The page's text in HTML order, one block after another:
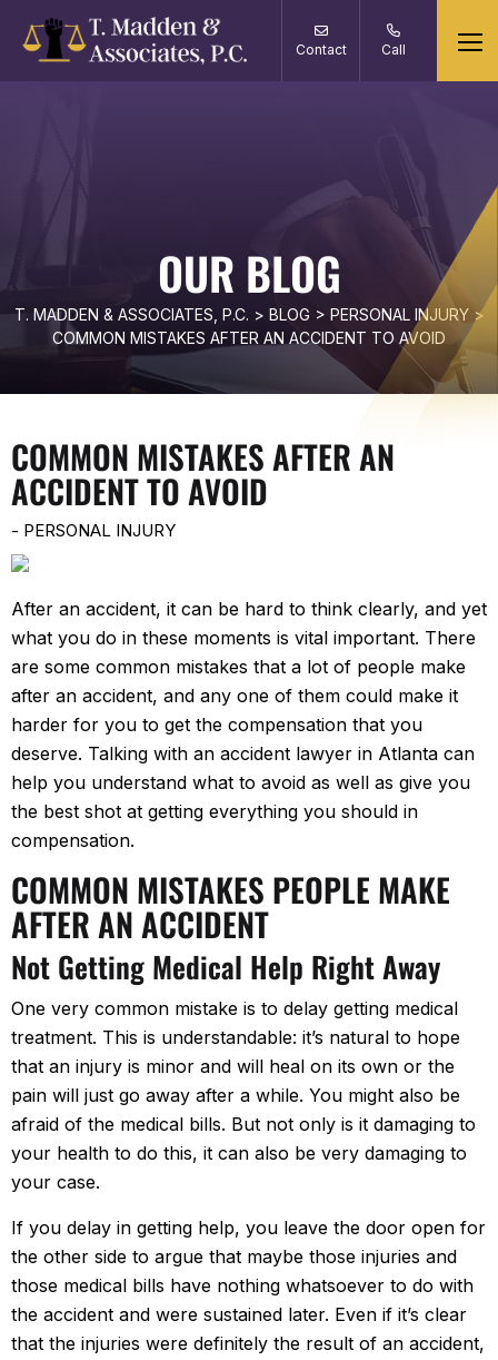
Contact Call
OUR BLOG
T. MADDEN & ASSOCIATES, P.C. > BLOG > PERSONAL INJURY>
COMMON MISTAKES AFTER AN ACCIDENT TO AVOID
COMMON MISTAKES AFTER AN
ACCIDENT TO AVOID
- PERSONAL INJURY
After an accident, it can be hard to think clearly, and yet
what you do in these moments is vital important. There
are some common mistakes that a lot of people make
after an accident, and any one of them could make it
harder for you to get the compensation that you
deserve. Talking with an accident lawyer in Atlanta can
help you understand what to avoid as well as give you
the best shot at getting everything you should in
compensation.
COMMON MISTAKES PEOPLE MAKE
AFTER AN ACCIDENT
Not Getting Medical Help Right Away
One very common mistake is to delay getting medical
treatment. This is understandable: it’s natural to hope
that an injury is minor and will heal on its own or the
pain will just go away after a while. You might also be
afraid of the medical bills. But not only is it damaging to
your health to do this, it can also be very damaging to
your case.
If you delay in getting help, you leave the door open for
the other side to argue that maybe those injuries and
those medical bills have nothing whatsoever to do with
the accident and were sustained later. Even if it’s clear
that the injuries were definitely the result of an accident,